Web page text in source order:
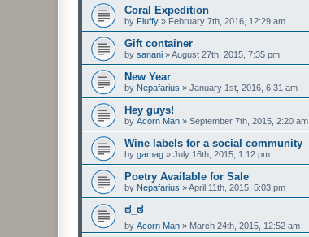
Coral Expedition
by Fluffy » February 7th, 2016, 12:29 am
Gift container
by sanani »August 27th, 2015, 7:35 pm
New Year
by Nepafarius » January 1st, 2016, 6:31 am
Hey guys!
by Acorn Man » September 7th, 2015, 2:20 am
Wine labels for a social community
by gamag » July 16th, 2015, 1:12 pm
Poetry Available for Sale
by Nepafarius »April 11th, 2015, 5:03 pm
ಠ_ಠ
by Acorn Man » March 24th, 2015, 12:52 am